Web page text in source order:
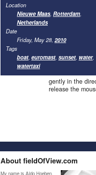
Location
Nieuwe Maas, Rotterdam,
Netherlands
Date
Friday, May 28, 2010
Tags
boat, euromast, sunset, water,
watertaxi
gently in the
release the
About fieldOfView.com
My name is Aldo Hoeben.